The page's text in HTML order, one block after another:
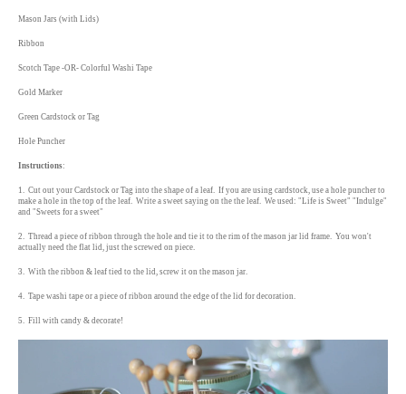
Mason Jars (with Lids)
Ribbon
Scotch Tape -OR- Colorful Washi Tape
Gold Marker
Green Cardstock or Tag
Hole Puncher
Instructions:
1. Cut out your Cardstock or Tag into the shape of a leaf. If you are using cardstock, use a hole puncher to
make a hole in the top of the leaf. Write a sweet saying on the the leaf. We used: "Life is Sweet" "Indulge"
and "Sweets for a sweet"
2. Thread a piece of ribbon through the hole and tie it to the rim of the mason jar lid frame. You won't
actually need the flat lid, just the screwed on piece.
3. With the ribbon & leaf tied to the lid, screw it on the mason jar.
4. Tape washi tape or a piece of ribbon around the edge of the lid for decoration.
5. Fill with candy & decorate!